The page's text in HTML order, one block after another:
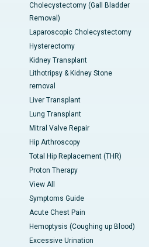
Cholecystectomy (Gall Bladder
Removal)
Laparoscopic Cholecystectomy
Hysterectomy
Kidney Transplant
Lithotripsy & Kidney Stone
removal
Liver Transplant
Lung Transplant
Mitral Valve Repair
Hip Arthroscopy
Total Hip Replacement (THR)
Proton Therapy
View All
Symptoms Guide
Acute Chest Pain
Hemoptysis (Coughing up Blood)
Excessive Urination